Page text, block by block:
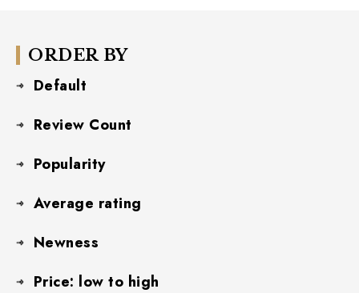
ORDER BY
Default
Review Count
Popularity
Average rating
Newness
Price: low to high